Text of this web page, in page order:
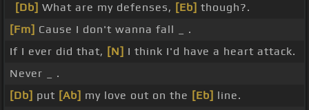
[Db] What are my defenses, [Eb] though?.
[Fm] Cause I don't wanna fall _ .
If I ever did that, [N] I think I'd have a heart attack.
Never _ .
[Db] put [Ab] my love out on the [Eb] line.